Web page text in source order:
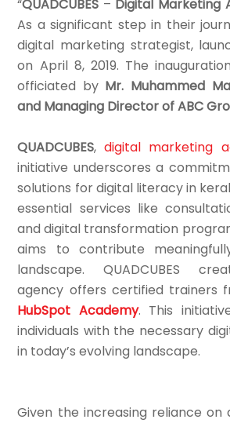
“QUADCUBES – Digital Marketing
As a significant step in their
digital marketing strategist,
on April 8, 2019. The
officiated by Mr. Muhammed
and Managing Director of ABC
QUADCUBES,digital marketing
initiative underscores a
solutions for digital literacy in
essential services like
and digital transformation
aims to contribute
landscape. QUADCUBES
agency offers certified trainers
HubSpot Academy. This
individuals with the necessary
in today’s evolving landscape.
Given the increasing reliance on